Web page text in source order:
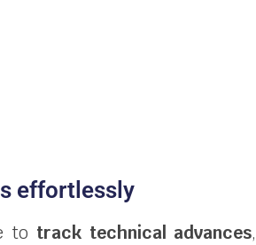
effortlessly
to track technical advances